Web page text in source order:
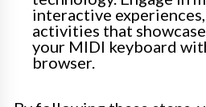
interactive
activities that
your MIDI keyboard
browser.